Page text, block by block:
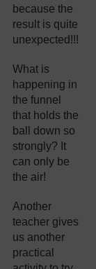
because the
result is quite
unexpected!!!
What is
happening in
the funnel
that holds the
ball down so
strongly? It
can only be
the air!
Another
teacher gives
us another
practical